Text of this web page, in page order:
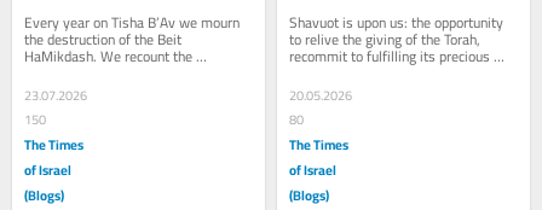
Every year on Tisha B’Av we mourn
the destruction of the Beit
HaMikdash. We recount the
people and grieve not only...
23.07.2026
150
The Times
of Israel
(Blogs)
Shavuot is upon us: the opportunity
to relive the giving of the Torah,
recommit to fulfilling its precious
laws, and indulge in blintzes and...
20.05.2026
80
The Times
of Israel
(Blogs)